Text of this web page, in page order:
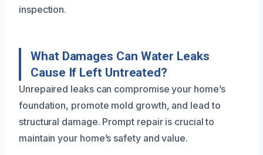
inspection.
What Damages Can Water Leaks
Cause If Left Untreated?
Unrepaired leaks can compromise your home’s
foundation, promote mold growth, and lead to
structural damage. Prompt repair is crucial to
maintain your home’s safety and value.